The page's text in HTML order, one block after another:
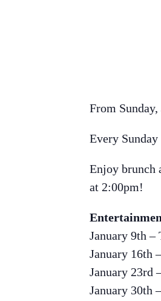
From
Every
Enjoy brunch
at 2:00pm!
January 9th –
January 16th
January 23rd
January 30th